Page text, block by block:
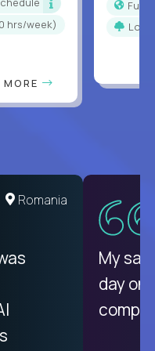
hrs/week)
States
work
is
Romania
My
day